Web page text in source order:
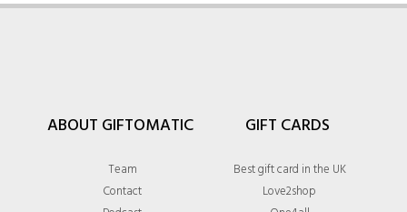
ABOUT GIFTOMATIC
Team
Contact
GIFT CARDS
Best gift card in the UK
Love2shop